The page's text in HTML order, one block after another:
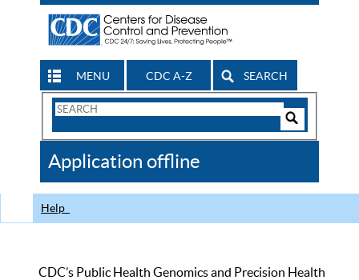
MENU CDC A-Z SEARCH
Search
CDC
Application offline
Help
CDC’s Public Health Genomics and Precision Health